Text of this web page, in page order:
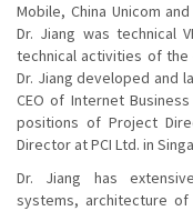
Mobile, China Unicom
Dr. Jiang was technical
technical activities of the
Dr. Jiang developed and
CEO of Internet
positions of Project
Director at PCI Ltd. in
Dr. Jiang has
systems, architecture